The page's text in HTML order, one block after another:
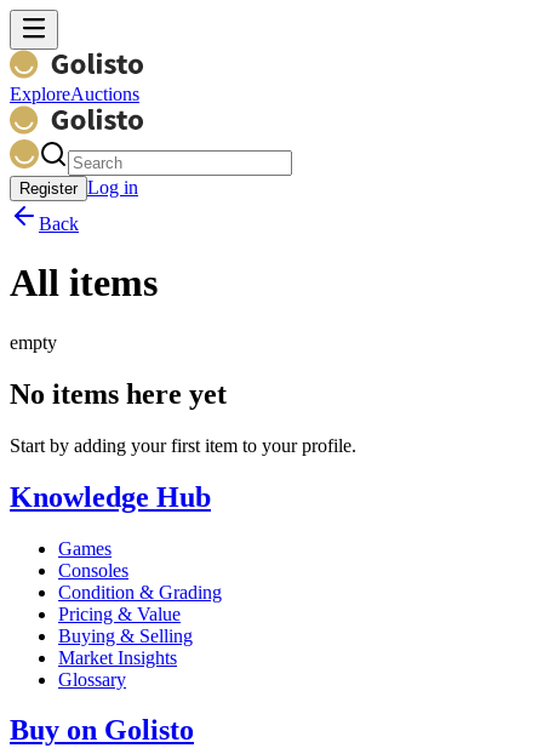
ExploreAuctions
Register Log in
Back
All items
empty
No items here yet
Start by adding your first item to your profile.
Knowledge Hub
Games
Consoles
Condition & Grading
Pricing & Value
Buying & Selling
Market Insights
Glossary
Buy on Golisto